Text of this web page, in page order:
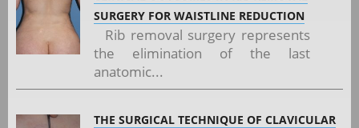
SURGERY FOR WAISTLINE REDUCTION
Rib removal surgery represents
the elimination of the last
anatomic...
THE SURGICAL TECHNIQUE OF CLAVICULAR